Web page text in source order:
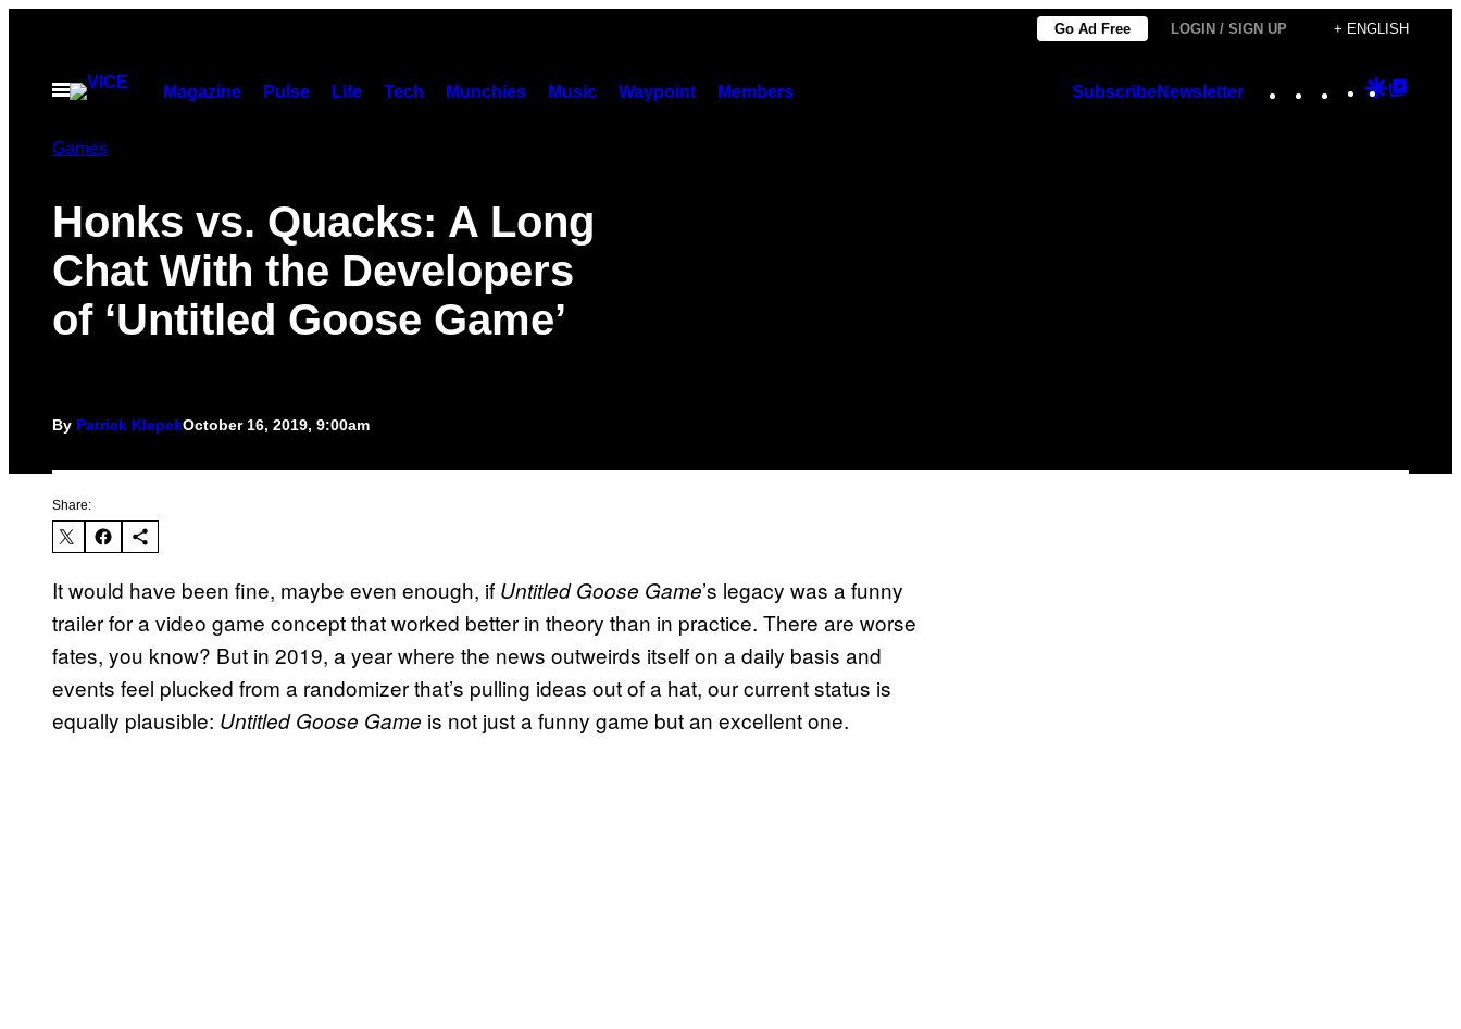
content
Go Ad Free LOGIN / SIGN UP + ENGLISH
Open
Magazine Pulse Life Tech Munchies Music Waypoint Members SubscribeNewsletter Instagram
TikTok
YouTube
Google
Games
Honks vs. Quacks: A Long
Chat With the Developers
of ‘Untitled Goose Game’
By Patrick KlepekOctober 16, 2019, 9:00am
Share:
It would have been fine, maybe even enough, if Untitled Goose Game’s legacy was a funny
trailer for a video game concept that worked better in theory than in practice. There are worse
fates, you know? But in 2019, a year where the news outweirds itself on a daily basis and
events feel plucked from a randomizer that’s pulling ideas out of a hat, our current status is
equally plausible: Untitled Goose Game is not just a funny game but an excellent one.